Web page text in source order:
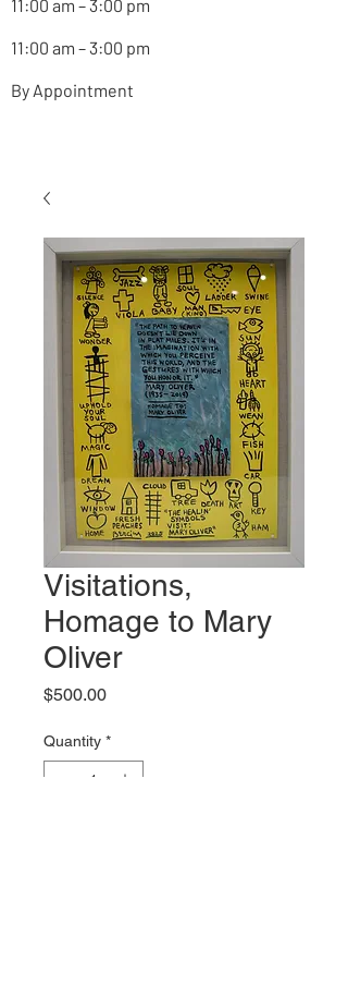
11:00 am – 3:00 pm
11:00 am – 3:00 pm
By Appointment
Visitations,
Homage to Mary
Oliver
$500.00Price
Quantity *